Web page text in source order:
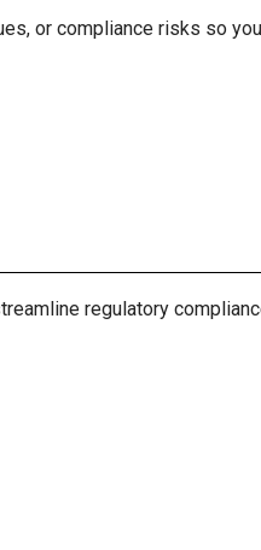
or compliance risks so
regulatory